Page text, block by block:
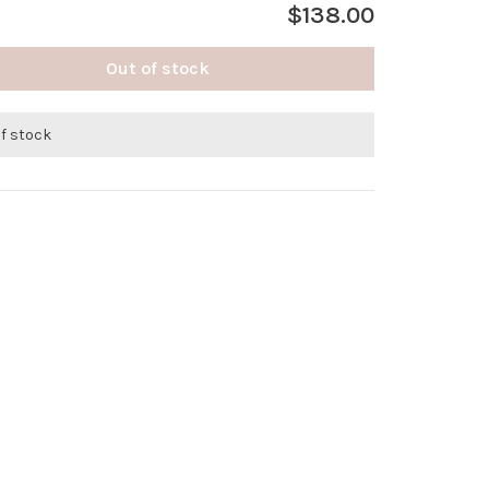
$138.00
Out of stock
stock